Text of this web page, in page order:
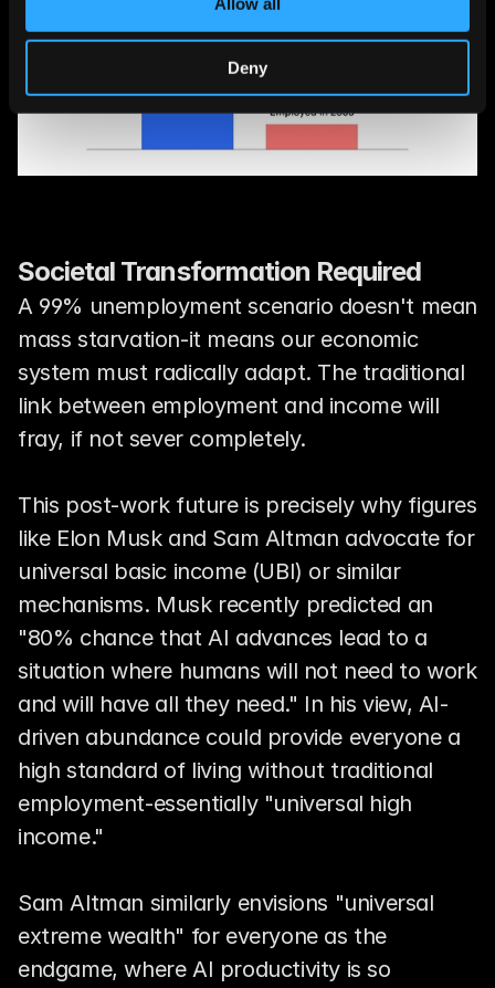
Deny
Societal Transformation Required
A 99% unemployment scenario doesn't mean
mass starvation-it means our economic
system must radically adapt. The traditional
link between employment and income will
fray, if not sever completely.
This post-work future is precisely why figures
like Elon Musk and Sam Altman advocate for
universal basic income (UBI) or similar
mechanisms. Musk recently predicted an
"80% chance that AI advances lead to a
situation where humans will not need to work
and will have all they need." In his view, AI-
driven abundance could provide everyone a
high standard of living without traditional
employment-essentially "universal high
income."
Sam Altman similarly envisions "universal
extreme wealth" for everyone as the
endgame, where AI productivity is so